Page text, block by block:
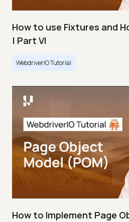
How to use Fixtures and
| Part VI
WebdriverIO Tutorial
How to Implement Page